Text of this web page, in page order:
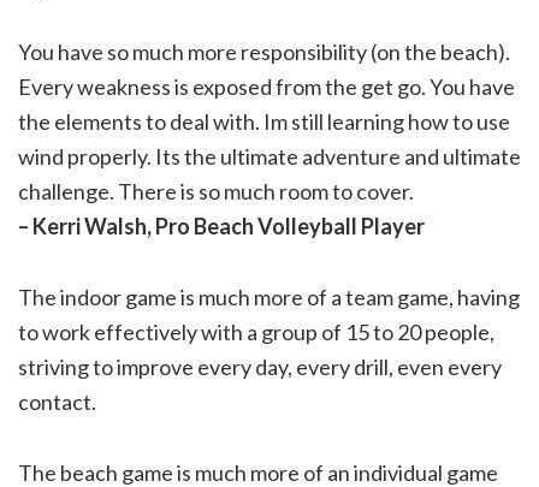
You have so much more responsibility (on the beach).
Every weakness is exposed from the get go. You have
the elements to deal with. Im still learning how to use
wind properly. Its the ultimate adventure and ultimate
challenge. There is so much room to cover.
– Kerri Walsh, Pro Beach Volleyball Player
The indoor game is much more of a team game, having
to work effectively with a group of 15 to 20 people,
striving to improve every day, every drill, even every
contact.
The beach game is much more of an individual game